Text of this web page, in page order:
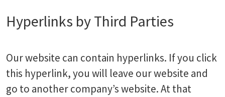
Hyperlinks by Third Parties
Our website can contain hyperlinks. If you click
this hyperlink, you will leave our website and
go to another company’s website. At that